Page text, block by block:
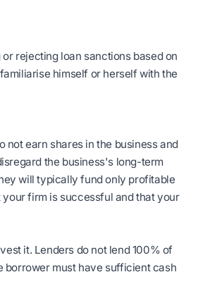
rejecting loan sanctions based on
himself or herself with the
not earn shares in the business and
the business's long-term
will typically fund only profitable
firm is successful and that your
it. Lenders do not lend 100% of
borrower must have sufficient cash